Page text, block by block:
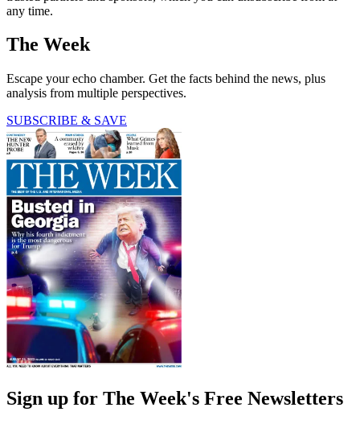
any time.
The Week
Escape your echo chamber. Get the facts behind the news, plus
analysis from multiple perspectives.
SUBSCRIBE & SAVE
Sign up for The Week's Free Newsletters